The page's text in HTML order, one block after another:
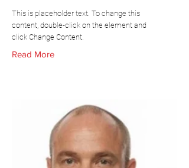
This is placeholder text. To change this
content, double-click on the element and
click Change Content.
Read More